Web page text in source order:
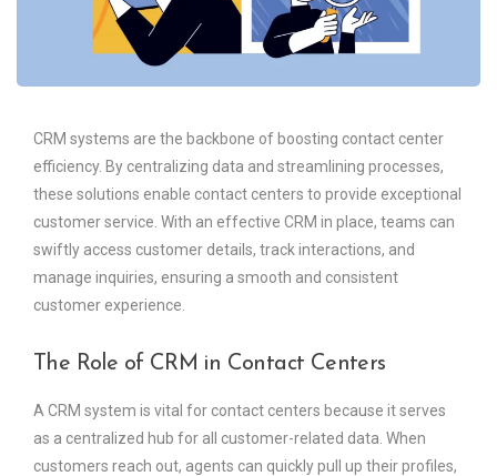
CRM systems are the backbone of boosting contact center
efficiency. By centralizing data and streamlining processes,
these solutions enable contact centers to provide exceptional
customer service. With an effective CRM in place, teams can
swiftly access customer details, track interactions, and
manage inquiries, ensuring a smooth and consistent
customer experience.
The Role of CRM in Contact Centers
A CRM system is vital for contact centers because it serves
as a centralized hub for all customer-related data. When
customers reach out, agents can quickly pull up their profiles,